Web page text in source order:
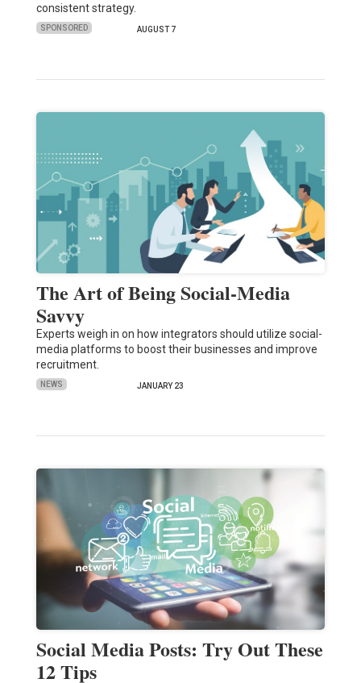
consistent strategy.
SPONSORED AUGUST 7
The Art of Being Social-Media
Savvy
Experts weigh in on how integrators should utilize social-
media platforms to boost their businesses and improve
recruitment.
NEWS JANUARY 23
Social Media Posts: Try Out These
12 Tips